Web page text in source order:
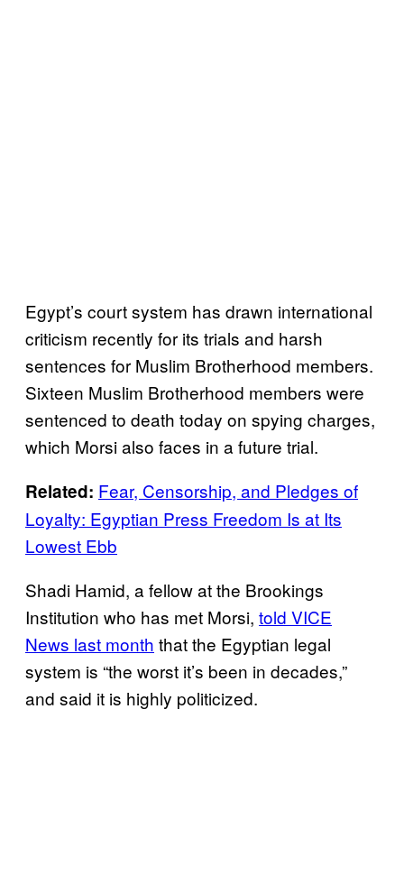
Egypt’s court system has drawn international
criticism recently for its trials and harsh
sentences for Muslim Brotherhood members.
Sixteen Muslim Brotherhood members were
sentenced to death today on spying charges,
which Morsi also faces in a future trial.
Related: Fear, Censorship, and Pledges of
Loyalty: Egyptian Press Freedom Is at Its
Lowest Ebb
Shadi Hamid, a fellow at the Brookings
Institution who has met Morsi, told VICE
News last month that the Egyptian legal
system is “the worst it’s been in decades,”
and said it is highly politicized.